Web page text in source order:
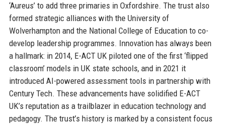
‘Aureus’ to add three primaries in Oxfordshire. The trust also
formed strategic alliances with the University of
Wolverhampton and the National College of Education to co-
develop leadership programmes. Innovation has always been
a hallmark: in 2014, E-ACT UK piloted one of the first ‘flipped
classroom’ models in UK state schools, and in 2021 it
introduced AI-powered assessment tools in partnership with
Century Tech. These advancements have solidified E-ACT
UK’s reputation as a trailblazer in education technology and
pedagogy. The trust’s history is marked by a consistent focus